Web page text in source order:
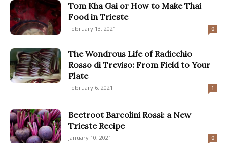
Tom Kha Gai or How to Make Thai
Food in Trieste
February 13, 2021 0
The Wondrous Life of Radicchio
Rosso di Treviso: From Field to Your
Plate
February 6, 2021 1
Beetroot Barcolini Rossi: a New
Trieste Recipe
January 10, 2021 0